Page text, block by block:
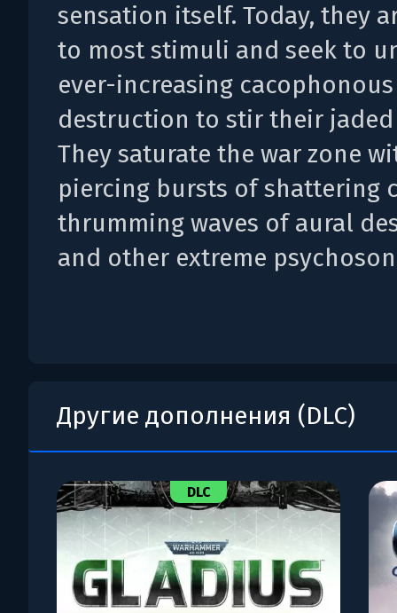
sensation itself. Today, they
to most stimuli and seek to
ever-increasing cacophonous
destruction to stir their jaded
They saturate the war zone
piercing bursts of shattering
thrumming waves of aural
and other extreme
Другие дополнения (DLC)
DLC